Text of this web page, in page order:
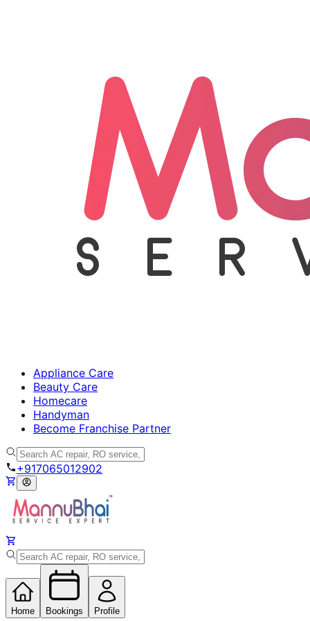
Appliance Care
Beauty Care
Homecare
Handyman
Become Franchise Partner
+917065012902
Home Bookings Profile